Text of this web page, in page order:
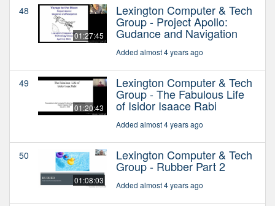
48
01:27:45
Lexington Computer & Tech
Group - Project Apollo:
Gudance and Navigation
Added almost 4 years ago
49
01:20:43
Lexington Computer & Tech
Group - The Fabulous Life
of Isidor Isaace Rabi
Added almost 4 years ago
50
01:08:03
Lexington Computer & Tech
Group - Rubber Part 2
Added almost 4 years ago